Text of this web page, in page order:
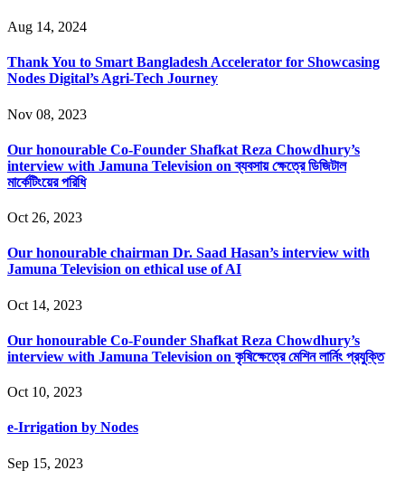
Aug 14, 2024
Thank You to Smart Bangladesh Accelerator for Showcasing
Nodes Digital’s Agri-Tech Journey
Nov 08, 2023
Our honourable Co-Founder Shafkat Reza Chowdhury’s
interview with Jamuna Television on ব্যবসায় ক্ষেত্রে ডিজিটাল
মার্কেটিংয়ের পরিধি
Oct 26, 2023
Our honourable chairman Dr. Saad Hasan’s interview with
Jamuna Television on ethical use of AI
Oct 14, 2023
Our honourable Co-Founder Shafkat Reza Chowdhury’s
interview with Jamuna Television on কৃষিক্ষেত্রে মেশিন লার্নিং প্রযুক্তি
Oct 10, 2023
e-Irrigation by Nodes
Sep 15, 2023